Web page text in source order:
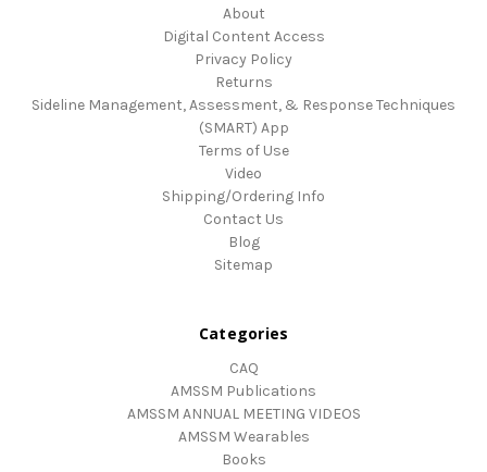
About
Digital Content Access
Privacy Policy
Returns
Sideline Management, Assessment, & Response Techniques
(SMART) App
Terms of Use
Video
Shipping/Ordering Info
Contact Us
Blog
Sitemap
Categories
CAQ
AMSSM Publications
AMSSM ANNUAL MEETING VIDEOS
AMSSM Wearables
Books